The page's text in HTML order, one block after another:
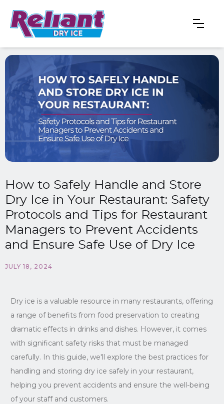
How to Safely Handle and Store
Dry Ice in Your Restaurant: Safety
Protocols and Tips for Restaurant
Managers to Prevent Accidents
and Ensure Safe Use of Dry Ice
JULY 18, 2024
Dry ice is a valuable resource in many restaurants, offering
a range of benefits from food preservation to creating
dramatic effects in drinks and dishes. However, it comes
with significant safety risks that must be managed
carefully. In this guide, we'll explore the best practices for
handling and storing dry ice safely in your restaurant,
helping you prevent accidents and ensure the well-being
of your staff and customers.